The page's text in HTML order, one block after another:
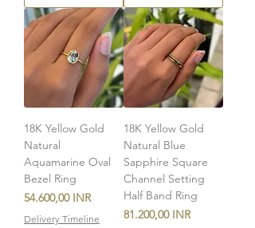
18K Yellow Gold
Natural
Aquamarine Oval
Bezel Ring
Precio
54.600,00 INR
Delivery Timeline
18K Yellow Gold
Natural Blue
Sapphire Square
Channel Setting
Half Band Ring
Precio
81.200,00 INR